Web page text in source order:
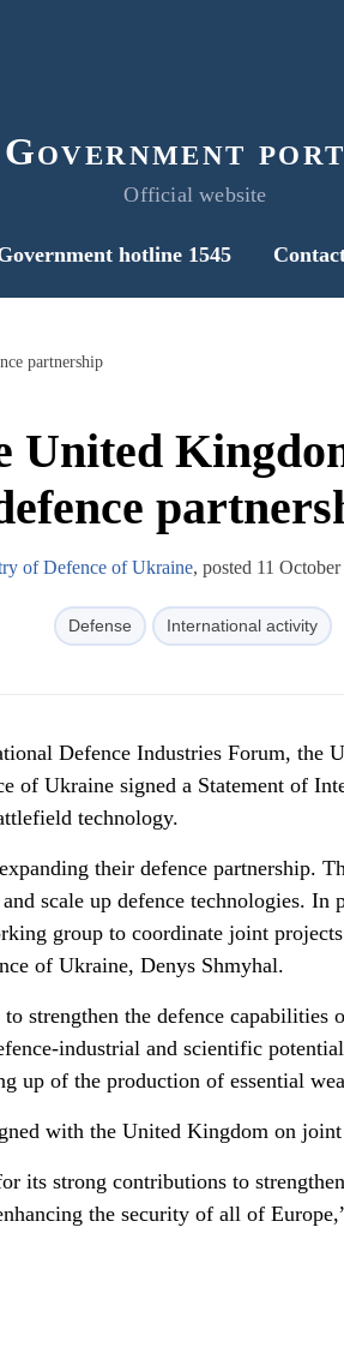
Government
Official website
hotline 1545
partnership
United
of Defence of Ukraine, posted 11
Defense International activity
Defence Industries Forum, the
of Ukraine signed a Statement of
technology.
their defence partnership.
scale up defence technologies. In
group to coordinate joint
of Ukraine, Denys Shmyhal.
strengthen the defence capabilities
industrial and scientific
up of the production of essential
with the United Kingdom on
its strong contributions to
the security of all of